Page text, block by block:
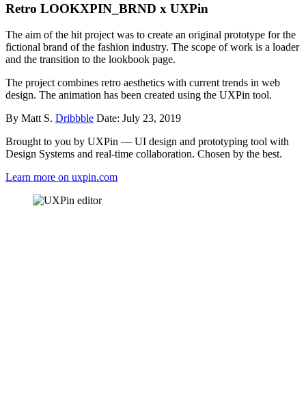
Retro LOOKXPIN_BRND x UXPin
The aim of the hit project was to create an original prototype for the
fictional brand of the fashion industry. The scope of work is a loader
and the transition to the lookbook page.
The project combines retro aesthetics with current trends in web
design. The animation has been created using the UXPin tool.
By Matt S. Dribbble Date: July 23, 2019
Brought to you by UXPin — UI design and prototyping tool with
Design Systems and real-time collaboration. Chosen by the best.
Learn more on uxpin.com